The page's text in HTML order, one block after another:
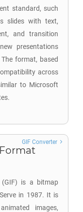
standard, such
slides with text,
and transition
presentations
format, based
across
to Microsoft
(GIF) is a bitmap
in 1987. It is
images,
GIF Converter